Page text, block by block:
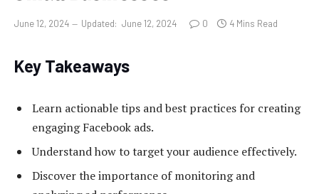
June 12, 2024 Updated: June 12, 2024 0 4 Mins Read
Key Takeaways
Learn actionable tips and best practices for creating
engaging Facebook ads.
Understand how to target your audience effectively.
Discover the importance of monitoring and